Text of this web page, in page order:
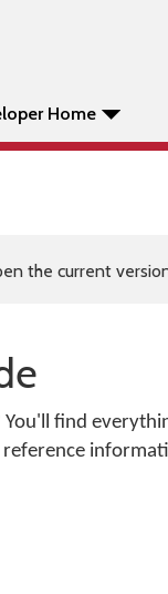
Home
the current
find